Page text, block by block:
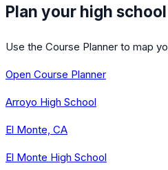
Plan your high
Use the Course Planner to map
Open Course Planner
Arroyo High School
El Monte, CA
El Monte High School